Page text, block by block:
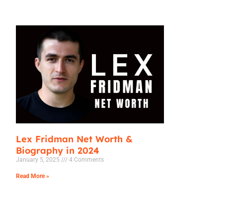
Lex Fridman Net Worth &
Biography in 2024
January 5, 2025 4 Comments
Read More »